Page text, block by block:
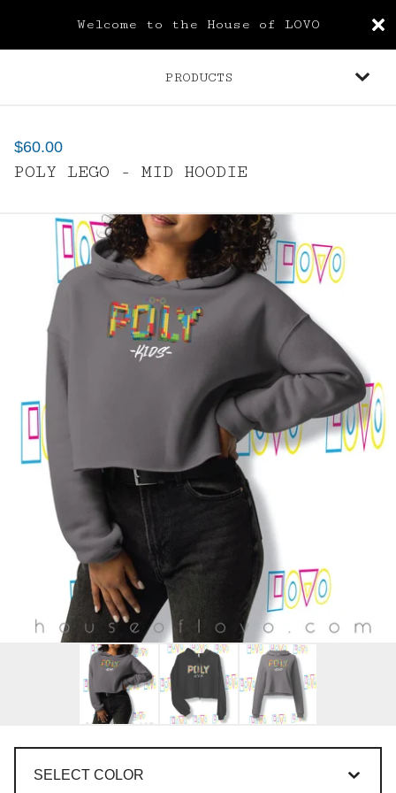
Welcome to the House of LOVO
PRODUCTS
$60.00
POLY LEGO - MID HOODIE